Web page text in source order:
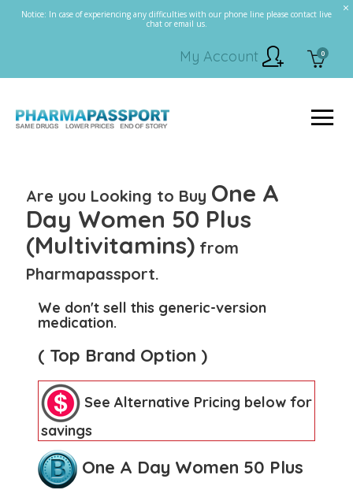
Notice: In case of experiencing any difficulties with our phone line please contact live
chat or email us.
0
My Account
Are you Looking to Buy One A
Day Women 50 Plus
(Multivitamins) from
Pharmapassport.
We don't sell this generic-version
medication.
( Top Brand Option )
See Alternative Pricing below for
savings
One A Day Women 50 Plus